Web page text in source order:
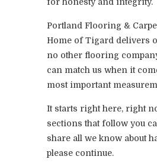
Portland Flooring &
Home of Tigard delivers
no other flooring
can match us when it
most important
It starts right here, right
sections that follow you
share all we know about
please continue.